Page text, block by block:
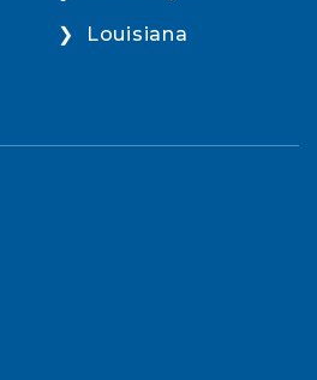
Louisiana